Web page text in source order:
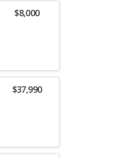
$8,000
$37,990